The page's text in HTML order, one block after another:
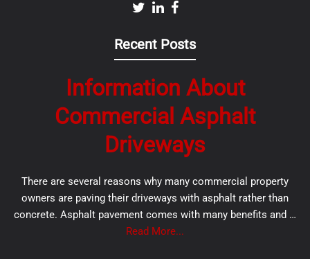
Recent Posts
Information About
Commercial Asphalt
Driveways
There are several reasons why many commercial property
owners are paving their driveways with asphalt rather than
concrete. Asphalt pavement comes with many benefits and …
Read More...